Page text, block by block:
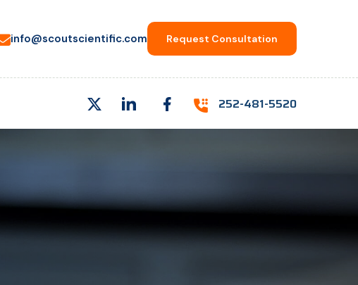
info@scoutscientific.com Request Consultation
252-481-5520